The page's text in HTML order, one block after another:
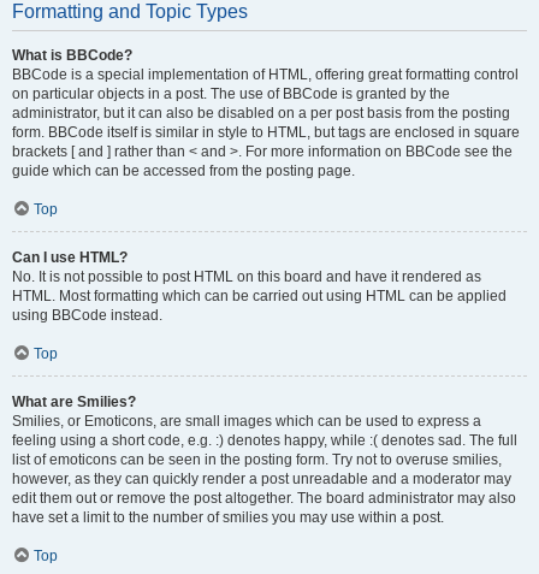
Formatting and Topic Types
What is BBCode?
BBCode is a special implementation of HTML, offering great formatting control
on particular objects in a post. The use of BBCode is granted by the
administrator, but it can also be disabled on a per post basis from the posting
form. BBCode itself is similar in style to HTML, but tags are enclosed in square
brackets [ and ] rather than < and >. For more information on BBCode see the
guide which can be accessed from the posting page.
Top
Can I use HTML?
No. It is not possible to post HTML on this board and have it rendered as
HTML. Most formatting which can be carried out using HTML can be applied
using BBCode instead.
Top
What are Smilies?
Smilies, or Emoticons, are small images which can be used to express a
feeling using a short code, e.g. :) denotes happy, while :( denotes sad. The full
list of emoticons can be seen in the posting form. Try not to overuse smilies,
however, as they can quickly render a post unreadable and a moderator may
edit them out or remove the post altogether. The board administrator may also
have set a limit to the number of smilies you may use within a post.
Top